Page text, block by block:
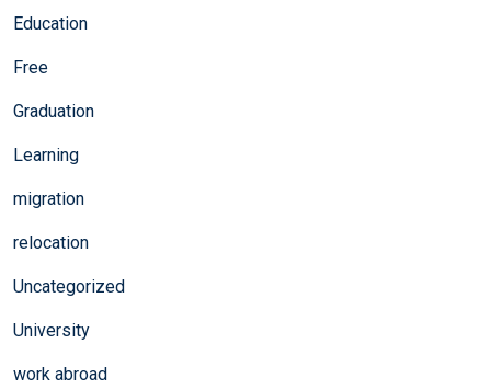
Education
Free
Graduation
Learning
migration
relocation
Uncategorized
University
work abroad